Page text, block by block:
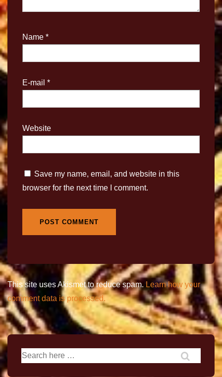
Name *
E-mail *
Website
Save my name, email, and website in this
browser for the next time I comment.
This site uses Akismet to reduce spam. Learn how your
comment data is processed.